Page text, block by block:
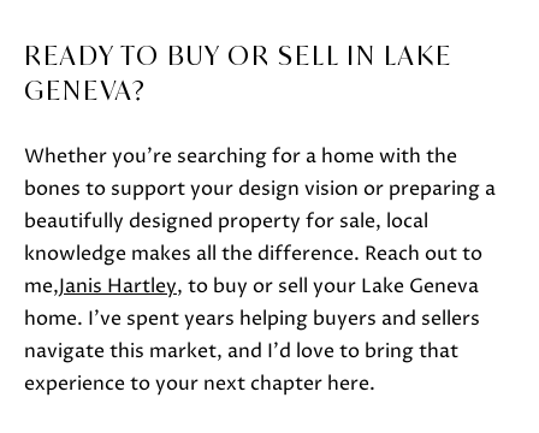
READY TO BUY OR SELL IN LAKE
GENEVA?
Whether you're searching for a home with the
bones to support your design vision or preparing a
beautifully designed property for sale, local
knowledge makes all the difference. Reach out to
me,Janis Hartley, to buy or sell your Lake Geneva
home. I've spent years helping buyers and sellers
navigate this market, and I'd love to bring that
experience to your next chapter here.